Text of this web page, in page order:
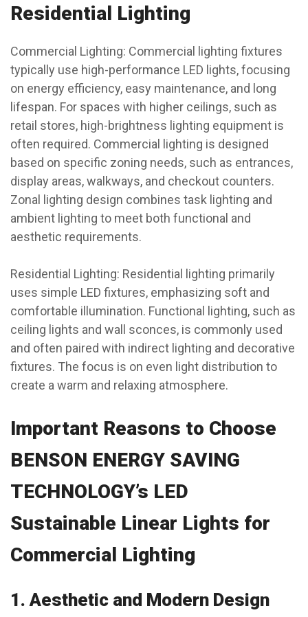
Residential Lighting
Commercial Lighting: Commercial lighting fixtures
typically use high-performance LED lights, focusing
on energy efficiency, easy maintenance, and long
lifespan. For spaces with higher ceilings, such as
retail stores, high-brightness lighting equipment is
often required. Commercial lighting is designed
based on specific zoning needs, such as entrances,
display areas, walkways, and checkout counters.
Zonal lighting design combines task lighting and
ambient lighting to meet both functional and
aesthetic requirements.
Residential Lighting: Residential lighting primarily
uses simple LED fixtures, emphasizing soft and
comfortable illumination. Functional lighting, such as
ceiling lights and wall sconces, is commonly used
and often paired with indirect lighting and decorative
fixtures. The focus is on even light distribution to
create a warm and relaxing atmosphere.
Important Reasons to Choose
BENSON ENERGY SAVING
TECHNOLOGY’s LED
Sustainable Linear Lights for
Commercial Lighting
1.Aesthetic and Modern Design